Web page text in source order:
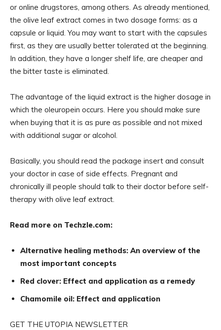
or online drugstores, among others. As already mentioned,
the olive leaf extract comes in two dosage forms: as a
capsule or liquid. You may want to start with the capsules
first, as they are usually better tolerated at the beginning.
In addition, they have a longer shelf life, are cheaper and
the bitter taste is eliminated.
The advantage of the liquid extract is the higher dosage in
which the oleuropein occurs. Here you should make sure
when buying that it is as pure as possible and not mixed
with additional sugar or alcohol.
Basically, you should read the package insert and consult
your doctor in case of side effects. Pregnant and
chronically ill people should talk to their doctor before self-
therapy with olive leaf extract.
Read more on Techzle.com:
Alternative healing methods: An overview of the
most important concepts
Red clover: Effect and application as a remedy
Chamomile oil: Effect and application
GET THE UTOPIA NEWSLETTER